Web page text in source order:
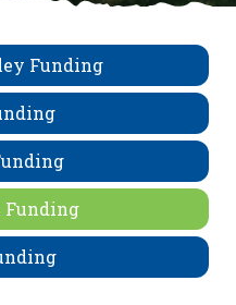
Funding
Funding